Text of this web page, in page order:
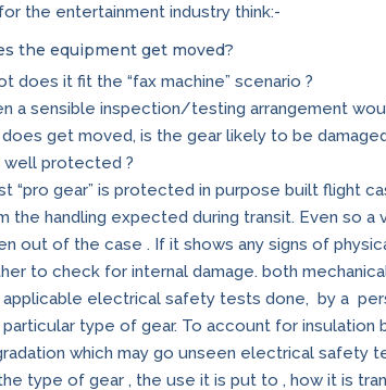
the entertainment industry think:-
the equipment get moved?
does it fit the “fax machine” scenario ?
a sensible inspection/testing arrangement
get moved, is the gear likely to be
well protected ?
“pro gear” is protected in purpose built flight
the handling expected during transit. Even so
out of the case . If it shows any signs of
to check for internal damage. both
applicable electrical safety tests done, by a
type of gear. To account for
which may go unseen electrical safety
type of gear , the use it is put to , how it is